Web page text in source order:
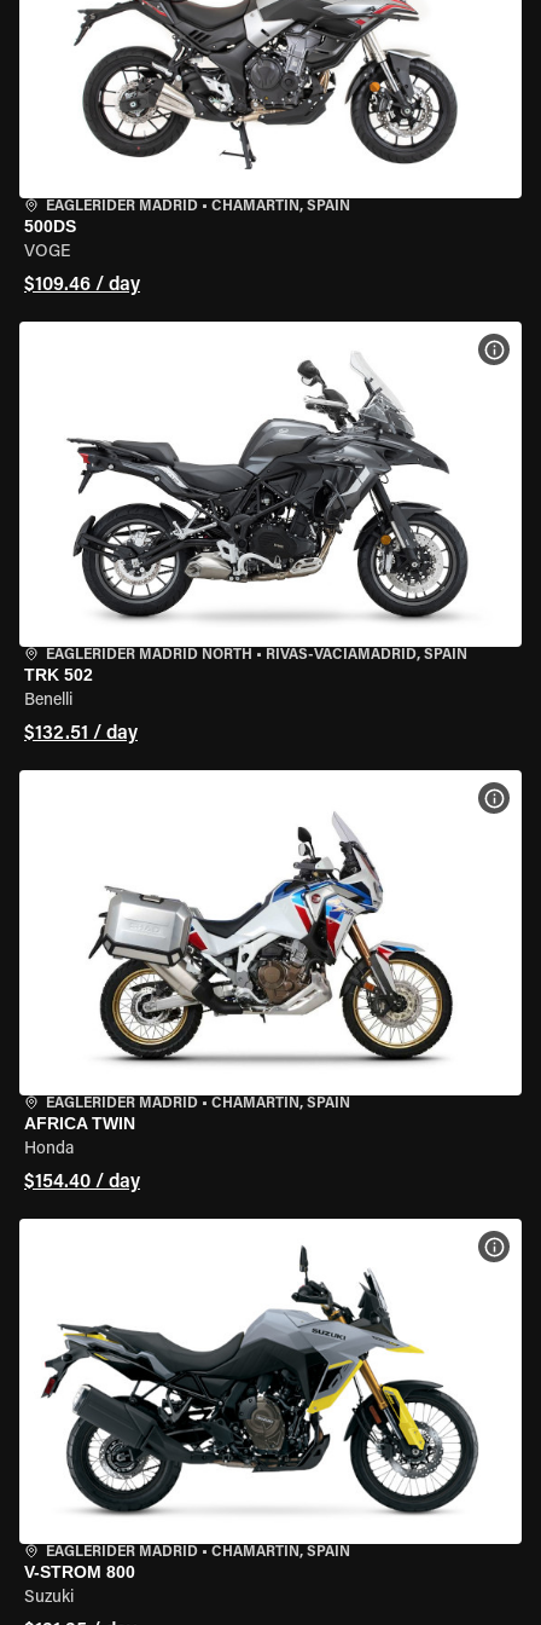
EAGLERIDER MADRID • CHAMARTÍN, SPAIN
500DS
VOGE
$109.46 / day
EAGLERIDER MADRID NORTH • RIVAS-VACIAMADRID, SPAIN
TRK 502
Benelli
$132.51 / day
EAGLERIDER MADRID • CHAMARTÍN, SPAIN
AFRICA TWIN
Honda
$154.40 / day
EAGLERIDER MADRID • CHAMARTÍN, SPAIN
V-STROM 800
Suzuki